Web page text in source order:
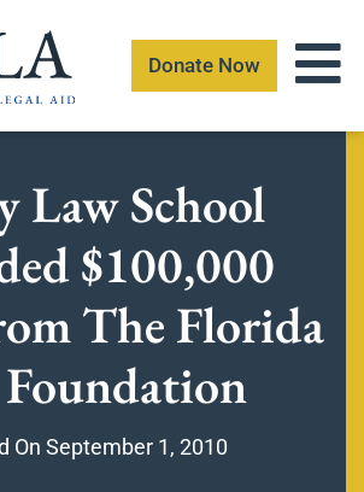
Donate Now
Law School
$100,000
The Florida
On September 1, 2010